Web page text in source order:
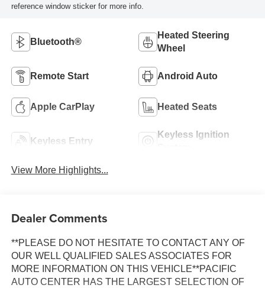
reference window sticker for more info.
Bluetooth®
Heated Steering
Wheel
Remote Start Android Auto
Apple CarPlay Heated Seats
Keyless Entry
Keyless Ignition
View More Highlights...
Dealer Comments
**PLEASE DO NOT HESITATE TO CONTACT ANY OF
OUR WELL QUALIFIED SALES ASSOCIATES FOR
MORE INFORMATION ON THIS VEHICLE**PACIFIC
AUTO CENTER HAS THE LARGEST SELECTION OF